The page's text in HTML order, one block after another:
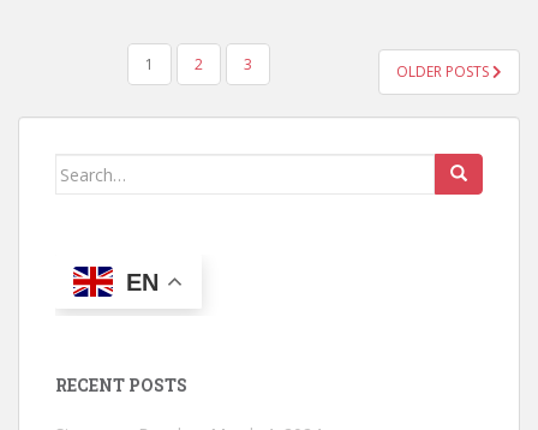
PAGINATION
1 2 3 OLDER POSTS
Search
EN
RECENT POSTS